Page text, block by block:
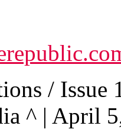
/ Issue
^ | April